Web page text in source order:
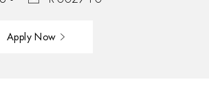
Apply Now